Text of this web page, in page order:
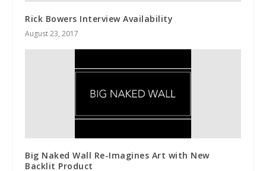
Rick Bowers Interview Availability
August 23, 2017
Big Naked Wall Re-Imagines Art with New
Backlit Product